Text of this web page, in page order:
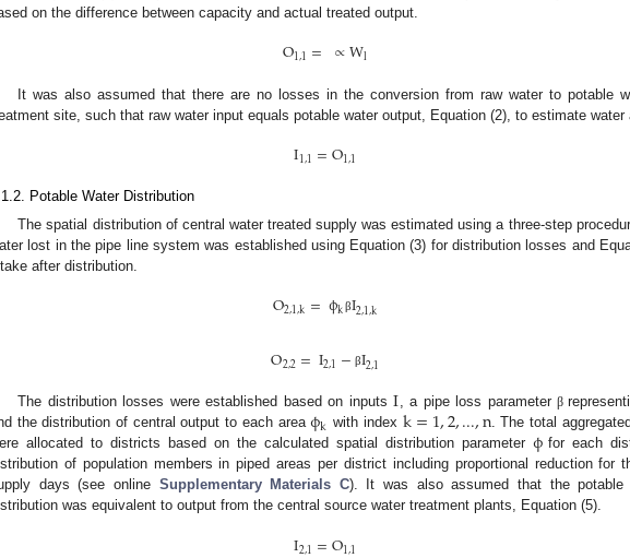
on the difference between capacity and actual treated output.
O1,1= ∝Wl
It was also assumed that there are no losses in the conversion from raw water to potable
site, such that raw water input equals potable water output, Equation (2), to estimate water
I1,1=O1,1
Potable Water Distribution
The spatial distribution of central water treated supply was estimated using a three-step
lost in the pipe line system was established using Equation (3) for distribution losses and
after distribution.
O2,1,k=ϕkβI2,1,k
O2,2=I2,1− βI2,1
The distribution losses were established based on inputsI, a pipe loss parameterβ
the distribution of central output to each area ϕk with index k=1,2,...,n. The total
allocated to districts based on the calculated spatial distribution parameter ϕ for each
of population members in piped areas per district including proportional reduction for
days (see online Supplementary Materials C). It was also assumed that the potable
was equivalent to output from the central source water treatment plants, Equation (5).
I2,1=O1,1